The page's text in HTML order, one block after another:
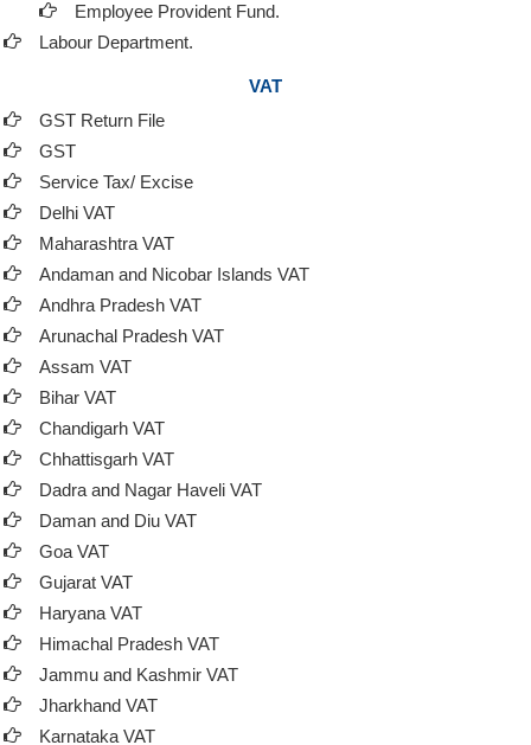
Employee Provident Fund.
Labour Department.
VAT
GST Return File
GST
Service Tax/ Excise
Delhi VAT
Maharashtra VAT
Andaman and Nicobar Islands VAT
Andhra Pradesh VAT
Arunachal Pradesh VAT
Assam VAT
Bihar VAT
Chandigarh VAT
Chhattisgarh VAT
Dadra and Nagar Haveli VAT
Daman and Diu VAT
Goa VAT
Gujarat VAT
Haryana VAT
Himachal Pradesh VAT
Jammu and Kashmir VAT
Jharkhand VAT
Karnataka VAT